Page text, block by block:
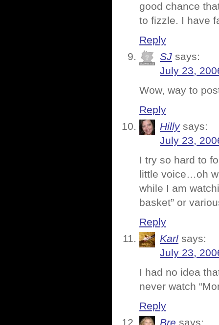
good chance
to fizzle. I have
Reply
SJ says:
July 23,
Wow, way to
Reply
Hilly says:
July 23,
I try so hard to
little voice…oh
while I am
basket” or
Reply
Karl says:
July 23,
I had no idea
never watch
Reply
Bre says: